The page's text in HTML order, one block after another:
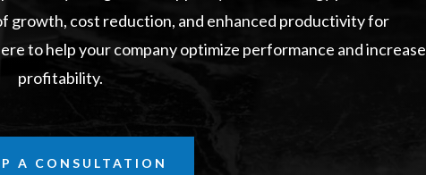
growth, cost reduction, and enhanced productivity for
to help your company optimize performance and increase
profitability.
A CONSULTATION